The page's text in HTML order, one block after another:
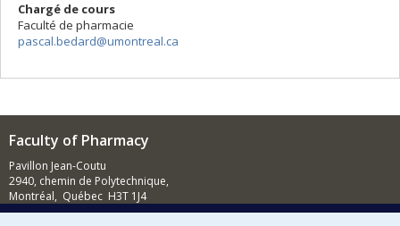
Chargé de cours
Faculté de pharmacie
pascal.bedard@umontreal.ca
Faculty of Pharmacy
Pavillon Jean-Coutu
2940, chemin de Polytechnique,
Montréal, Québec H3T 1J4